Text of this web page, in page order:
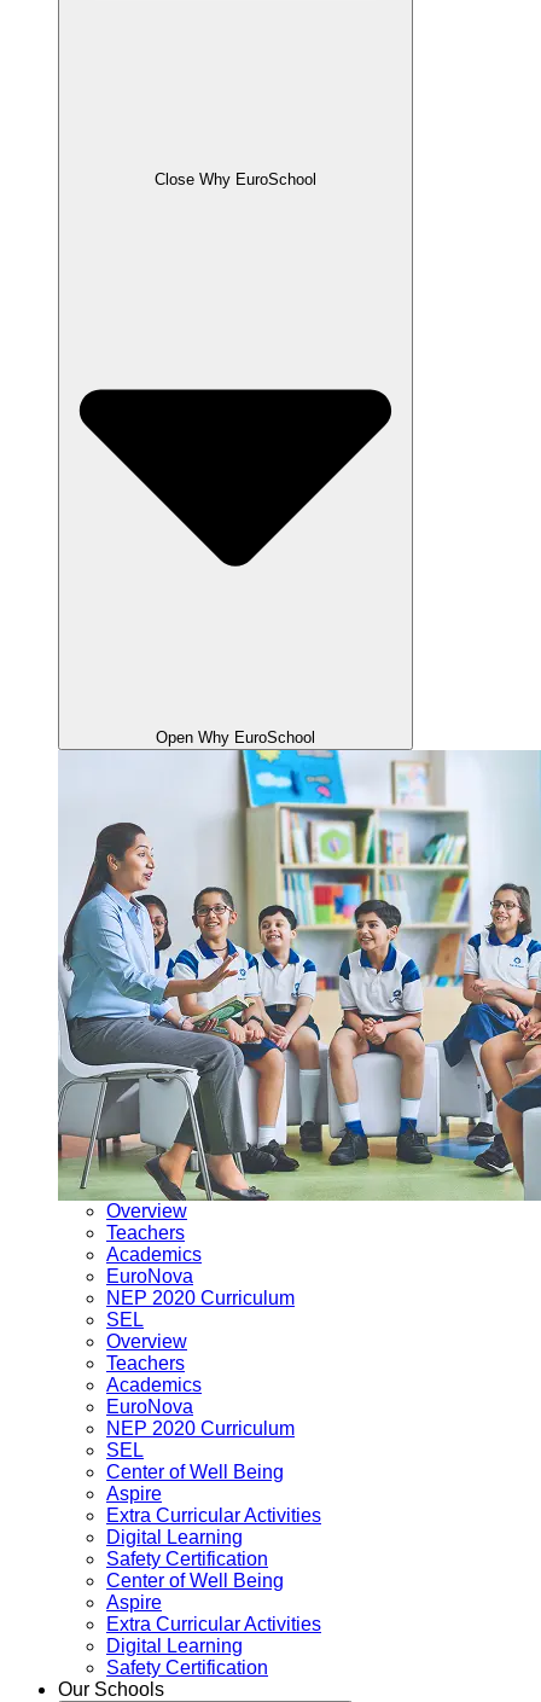
Close Why EuroSchool
Open Why EuroSchool
Overview
Teachers
Academics
EuroNova
NEP 2020 Curriculum
SEL
Overview
Teachers
Academics
EuroNova
NEP 2020 Curriculum
SEL
Center of Well Being
Aspire
Extra Curricular Activities
Digital Learning
Safety Certification
Center of Well Being
Aspire
Extra Curricular Activities
Digital Learning
Safety Certification
Our Schools